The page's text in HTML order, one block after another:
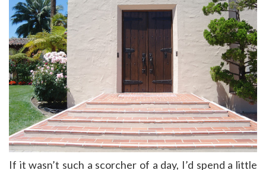
If it wasn’t such a scorcher of a day, I’d spend a little